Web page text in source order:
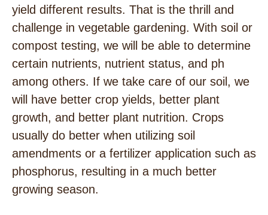
yield different results. That is the thrill and
challenge in vegetable gardening. With soil or
compost testing, we will be able to determine
certain nutrients, nutrient status, and ph
among others. If we take care of our soil, we
will have better crop yields, better plant
growth, and better plant nutrition. Crops
usually do better when utilizing soil
amendments or a fertilizer application such as
phosphorus, resulting in a much better
growing season.